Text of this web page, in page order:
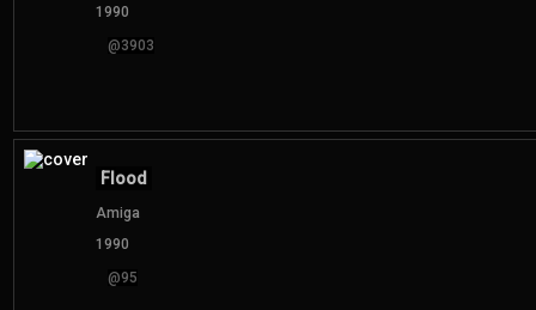
1990
@3903
Flood
Amiga
1990
@95